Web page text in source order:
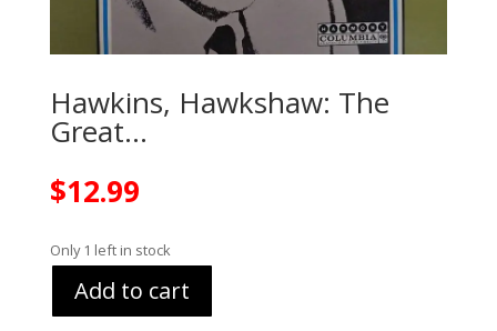
Hawkins, Hawkshaw: The
Great…
$12.99
Only 1 left in stock
Add to cart